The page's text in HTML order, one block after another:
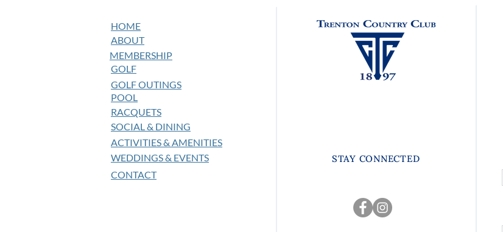
STAY CONNECTED
ABOUT
MEMBERSHIP
GOLF
POOL
RACQUETS
SOCIAL & DINING
ACTIVITIES & AMENITIES
WEDDINGS & EVENTS
HOME
CONTACT
GOLF OUTINGS